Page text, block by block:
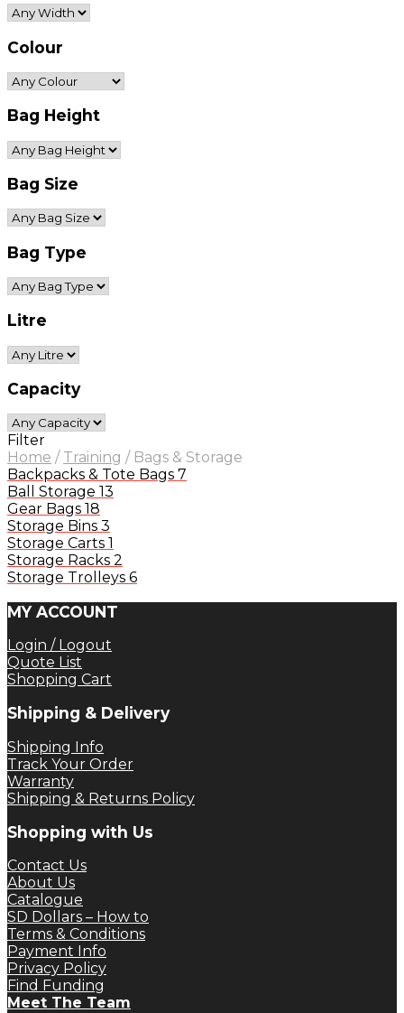
Colour
Bag Height
Bag Size
Bag Type
Litre
Capacity
Filter
Home / Training / Bags & Storage
Backpacks & Tote Bags 7
Ball Storage 13
Gear Bags 18
Storage Bins 3
Storage Carts 1
Storage Racks 2
Storage Trolleys 6
MY ACCOUNT
Login / Logout
Quote List
Shopping Cart
Shipping & Delivery
Shipping Info
Track Your Order
Warranty
Shipping & Returns Policy
Shopping with Us
Contact Us
About Us
Catalogue
SD Dollars – How to
Terms & Conditions
Payment Info
Privacy Policy
Find Funding
Meet The Team